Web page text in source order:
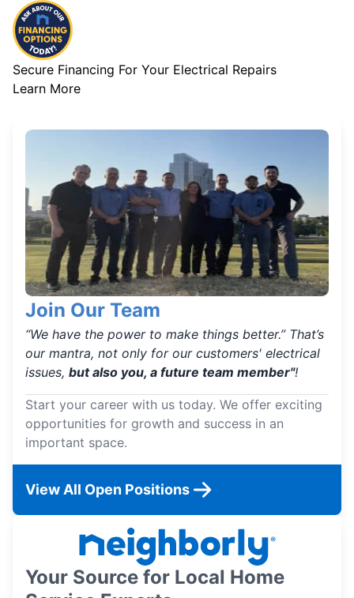
Secure Financing For Your Electrical Repairs
Learn More
Join Our Team
“We have the power to make things better.” That’s
our mantra, not only for our customers' electrical
issues, but also you, a future team member"!
Start your career with us today. We offer exciting
opportunities for growth and success in an
important space.
View All Open Positions
Your Source for Local Home